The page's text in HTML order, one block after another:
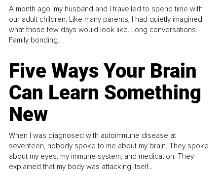
A month ago, my husband and I travelled to spend time with
our adult children. Like many parents, I had quietly imagined
what those few days would look like. Long conversations.
Family bonding.
Five Ways Your Brain
Can Learn Something
New
When I was diagnosed with autoimmune disease at
seventeen, nobody spoke to me about my brain. They spoke
about my eyes, my immune system, and medication. They
explained that my body was attacking itself...